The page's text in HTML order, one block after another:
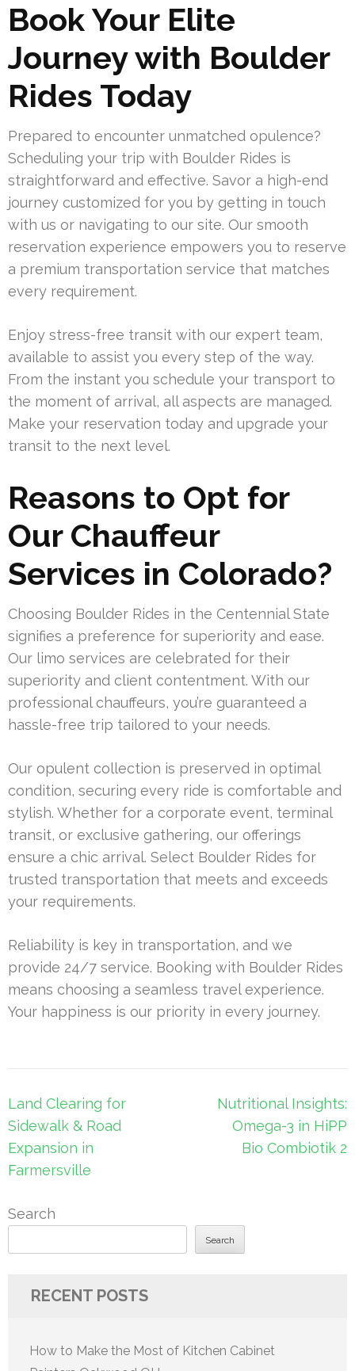
Book Your Elite
Journey with Boulder
Rides Today
Prepared to encounter unmatched opulence?
Scheduling your trip with Boulder Rides is
straightforward and effective. Savor a high-end
journey customized for you by getting in touch
with us or navigating to our site. Our smooth
reservation experience empowers you to reserve
a premium transportation service that matches
every requirement.
Enjoy stress-free transit with our expert team,
available to assist you every step of the way.
From the instant you schedule your transport to
the moment of arrival, all aspects are managed.
Make your reservation today and upgrade your
transit to the next level.
Reasons to Opt for
Our Chauffeur
Services in Colorado?
Choosing Boulder Rides in the Centennial State
signifies a preference for superiority and ease.
Our limo services are celebrated for their
superiority and client contentment. With our
professional chauffeurs, you’re guaranteed a
hassle-free trip tailored to your needs.
Our opulent collection is preserved in optimal
condition, securing every ride is comfortable and
stylish. Whether for a corporate event, terminal
transit, or exclusive gathering, our offerings
ensure a chic arrival. Select Boulder Rides for
trusted transportation that meets and exceeds
your requirements.
Reliability is key in transportation, and we
provide 24/7 service. Booking with Boulder Rides
means choosing a seamless travel experience.
Your happiness is our priority in every journey.
Post
navigation
Land Clearing for
Sidewalk & Road
Expansion in
Farmersville
Nutritional Insights:
Omega-3 in HiPP
Bio Combiotik 2
Search
Search
RECENT POSTS
How to Make the Most of Kitchen Cabinet